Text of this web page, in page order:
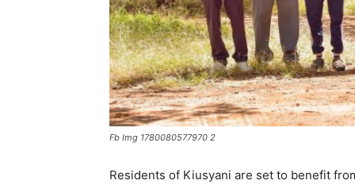
Fb Img 1780080577970 2
Residents of Kiusyani are set to benefit